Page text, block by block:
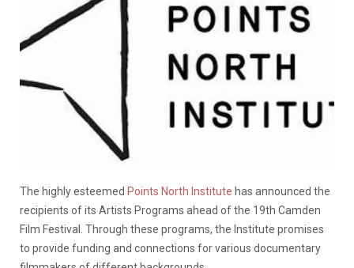
The highly esteemed Points North Institute has announced the
recipients of its Artists Programs ahead of the 19th Camden
Film Festival. Through these programs, the Institute promises
to provide funding and connections for various documentary